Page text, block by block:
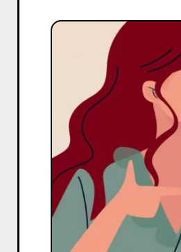
Top
Care
Influencers
On
YouTube
in
India
in